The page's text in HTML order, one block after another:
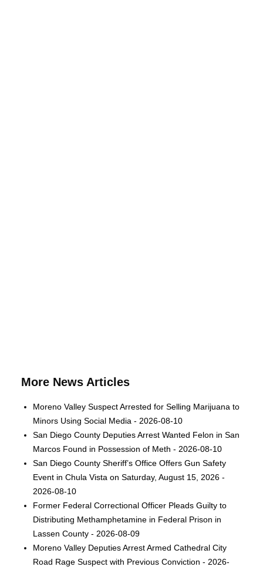
More News Articles
Moreno Valley Suspect Arrested for Selling Marijuana to
Minors Using Social Media - 2026-08-10
San Diego County Deputies Arrest Wanted Felon in San
Marcos Found in Possession of Meth - 2026-08-10
San Diego County Sheriff’s Office Offers Gun Safety
Event in Chula Vista on Saturday, August 15, 2026 -
2026-08-10
Former Federal Correctional Officer Pleads Guilty to
Distributing Methamphetamine in Federal Prison in
Lassen County - 2026-08-09
Moreno Valley Deputies Arrest Armed Cathedral City
Road Rage Suspect with Previous Conviction - 2026-